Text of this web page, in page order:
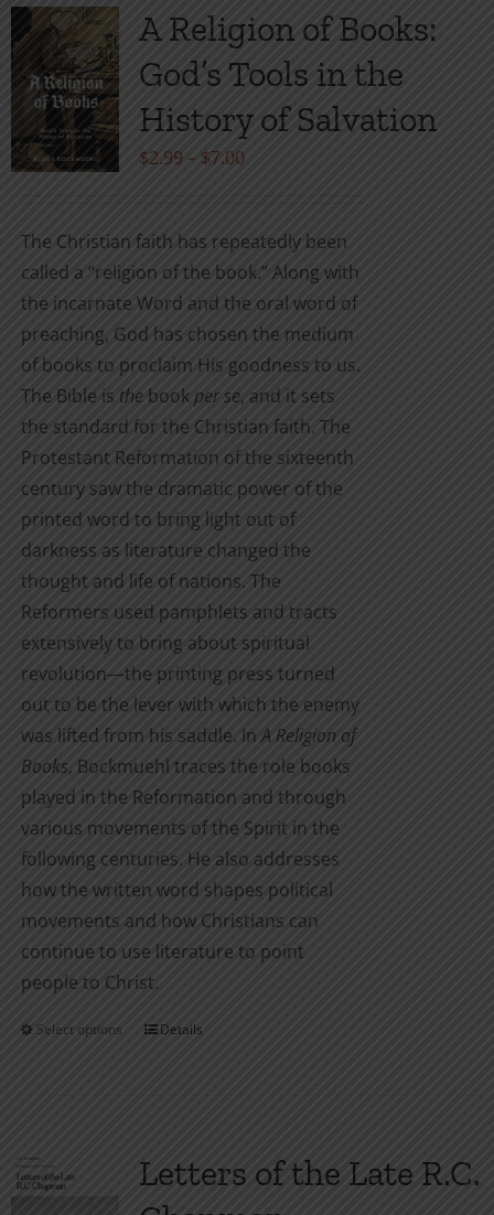
variants.
The
options
may
be
the
product
page
A Religion of Books:
God’s Tools in the
History of Salvation
$2.99 – $7.00Price
through
$7.00
The Christian faith has repeatedly been
called a “religion of the book.” Along with
the incarnate Word and the oral word of
preaching, God has chosen the medium
of books to proclaim His goodness to us.
The Bible is thebookper se, and it sets
the standard for the Christian faith. The
Protestant Reformation of the sixteenth
century saw the dramatic power of the
printed word to bring light out of
darkness as literature changed the
thought and life of nations. The
Reformers used pamphlets and tracts
extensively to bring about spiritual
revolution—the printing press turned
out to be the lever with which the enemy
was lifted from his saddle. InA Religion of
Books, Bockmuehl traces the role books
played in the Reformation and through
various movements of the Spirit in the
following centuries. He also addresses
how the written word shapes political
movements and how Christians can
continue to use literature to point
people to Christ.
Select options
This
variants.
The
Details
Letters of the Late R.C.